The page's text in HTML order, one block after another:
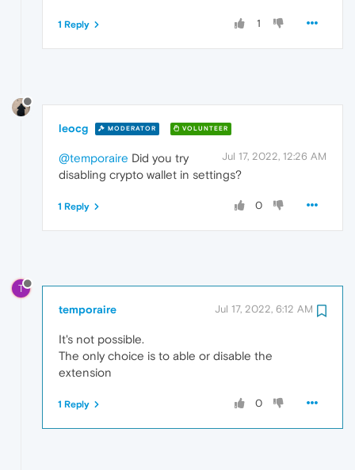
1
1 Reply
leocg MODERATOR VOLUNTEER
Jul 17, 2022, 12:26 AM
@temporaire Did you try
disabling crypto wallet in settings?
0
1 Reply
T
temporaire Jul 17, 2022, 6:12 AM
It's not possible.
The only choice is to able or disable the
extension
0
1 Reply